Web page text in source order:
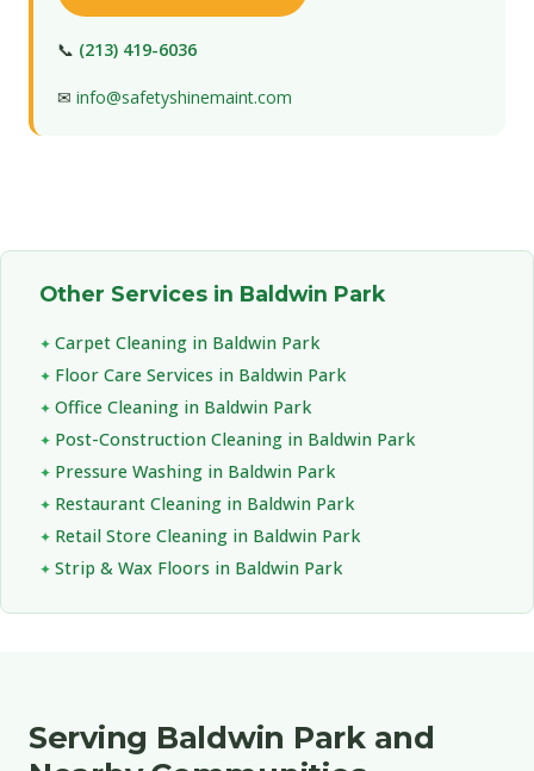
📞 (213) 419-6036
✉ info@safetyshinemaint.com
Other Services in Baldwin Park
Carpet Cleaning in Baldwin Park
Floor Care Services in Baldwin Park
Office Cleaning in Baldwin Park
Post-Construction Cleaning in Baldwin Park
Pressure Washing in Baldwin Park
Restaurant Cleaning in Baldwin Park
Retail Store Cleaning in Baldwin Park
Strip & Wax Floors in Baldwin Park
Serving Baldwin Park and